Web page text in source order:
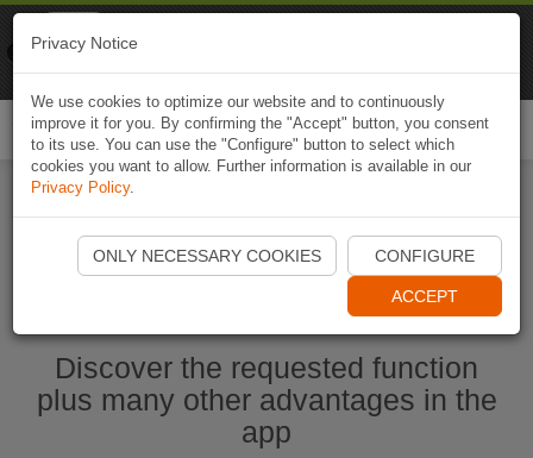
Start Naviki App
Discover the requested function
plus many other advantages in the
app
Privacy Notice
We use cookies to optimize our website and to continuously
improve it for you. By confirming the "Accept" button, you consent
to its use. You can use the "Configure" button to select which
cookies you want to allow. Further information is available in our
Privacy Policy.
ONLY NECESSARY COOKIES CONFIGURE
ACCEPT
Naviki